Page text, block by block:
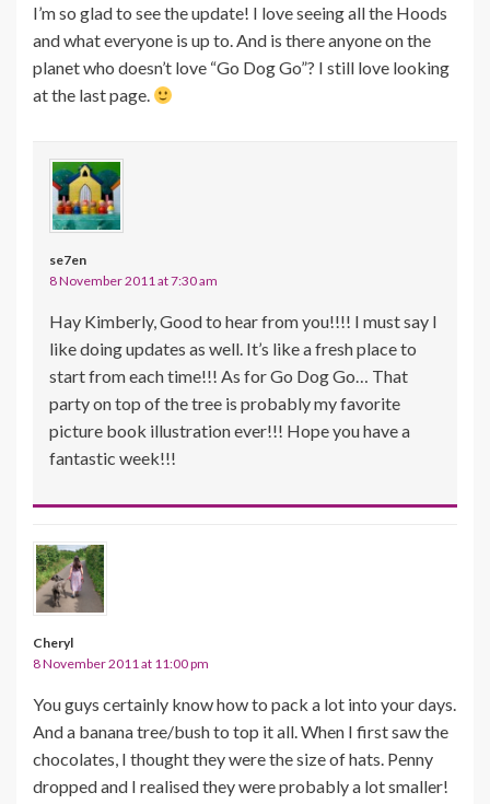
I’m so glad to see the update! I love seeing all the Hoods
and what everyone is up to. And is there anyone on the
planet who doesn’t love “Go Dog Go”? I still love looking
at the last page.
se7en
8 November 2011 at 7:30 am
Hay Kimberly, Good to hear from you!!!! I must say I
like doing updates as well. It’s like a fresh place to
start from each time!!! As for Go Dog Go… That
party on top of the tree is probably my favorite
picture book illustration ever!!! Hope you have a
fantastic week!!!
Cheryl
8 November 2011 at 11:00 pm
You guys certainly know how to pack a lot into your days.
And a banana tree/bush to top it all. When I first saw the
chocolates, I thought they were the size of hats. Penny
dropped and I realised they were probably a lot smaller!